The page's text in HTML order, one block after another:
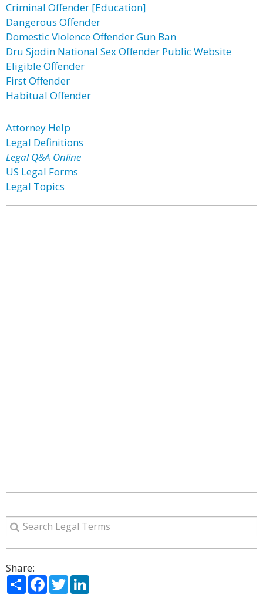
Criminal Offender [Education]
Dangerous Offender
Domestic Violence Offender Gun Ban
Dru Sjodin National Sex Offender Public Website
Eligible Offender
First Offender
Habitual Offender
Attorney Help
Legal Definitions
Legal Q&A Online
US Legal Forms
Legal Topics
Share:
ShareFacebook
Twitter